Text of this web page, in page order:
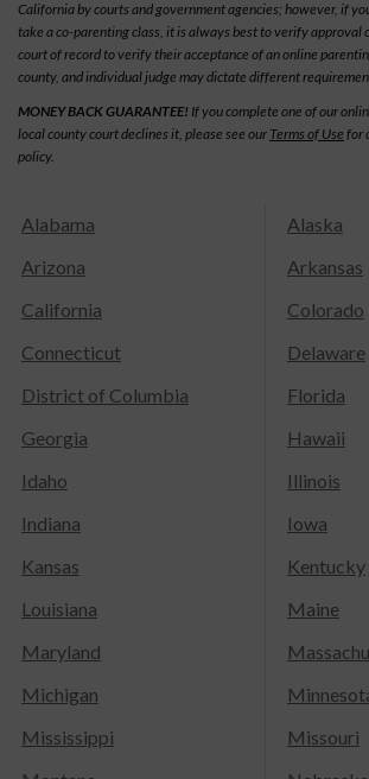
California by courts and government agencies; however, if
take a co-parenting class, it is always best to verify approval
court of record to verify their acceptance of an online
county, and individual judge may dictate different
MONEY BACK GUARANTEE! If you complete one of our
local county court declines it, please see our Terms of Use for
policy.
Alabama
Alaska
Arizona
Arkansas
California
Colorado
Connecticut
Delaware
District of Columbia
Florida
Georgia
Hawaii
Idaho
Illinois
Indiana
Iowa
Kansas
Kentucky
Louisiana
Maine
Maryland
Michigan
Mississippi
Missouri